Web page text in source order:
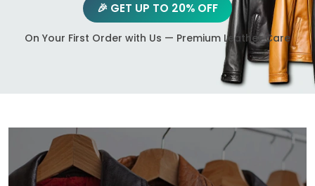
🎉 GET UP TO 20% OFF
On Your First Order with Us — Premium Leather Care